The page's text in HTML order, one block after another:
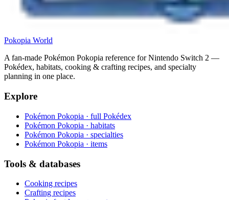
Pokopia World
A fan-made Pokémon Pokopia reference for Nintendo Switch 2 —
Pokédex, habitats, cooking & crafting recipes, and specialty
planning in one place.
Explore
Pokémon Pokopia · full Pokédex
Pokémon Pokopia · habitats
Pokémon Pokopia · specialties
Pokémon Pokopia · items
Tools & databases
Cooking recipes
Crafting recipes